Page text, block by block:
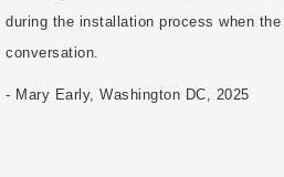
during the installation process when
conversation.
- Mary Early, Washington DC, 2025